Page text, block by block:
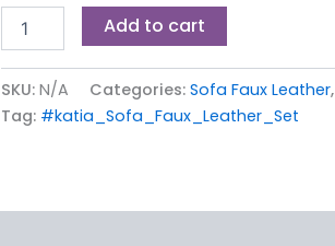
Add to cart
SKU: N/A Categories: Sofa Faux Leather,
Tag: #katia_Sofa_Faux_Leather_Set